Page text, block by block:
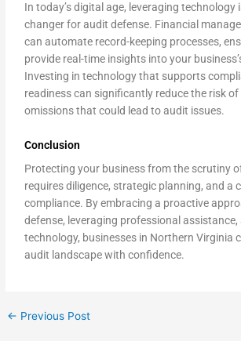
In today’s digital age, leveraging technology
changer for audit defense. Financial
can automate record-keeping processes,
provide real-time insights into your
Investing in technology that supports
readiness can significantly reduce the risk of
omissions that could lead to audit issues.
Conclusion
Protecting your business from the scrutiny
requires diligence, strategic planning, and a
compliance. By embracing a proactive
defense, leveraging professional
technology, businesses in Northern Virginia
audit landscape with confidence.
← Previous Post